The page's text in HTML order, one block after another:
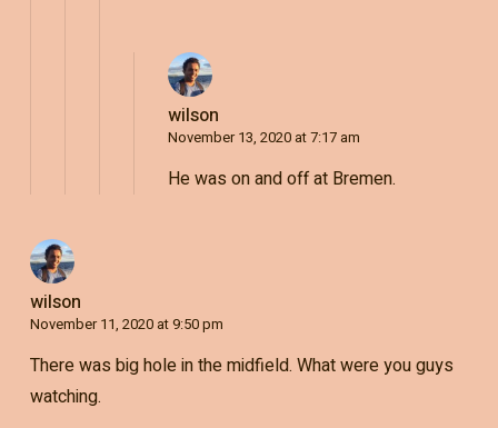
wilson
November 13, 2020 at 7:17 am
He was on and off at Bremen.
wilson
November 11, 2020 at 9:50 pm
There was big hole in the midfield. What were you guys
watching.